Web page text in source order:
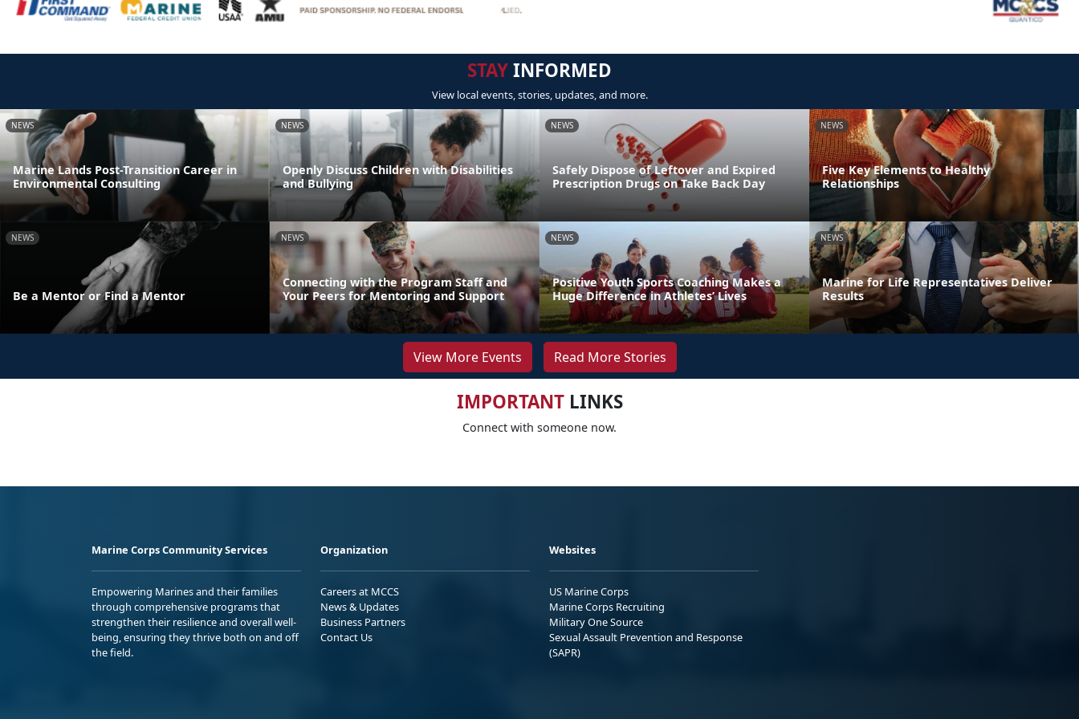
STAYINFORMED
View local events, stories, updates, and more.
NEWS
Marine Lands Post-Transition Career in
Environmental Consulting
NEWS
Openly Discuss Children with Disabilities
and Bullying
NEWS
Safely Dispose of Leftover and Expired
Prescription Drugs on Take Back Day
NEWS
Five Key Elements to Healthy
Relationships
NEWS
Be a Mentor or Find a Mentor
NEWS
Connecting with the Program Staff and
Your Peers for Mentoring and Support
NEWS
Positive Youth Sports Coaching Makes a
Huge Difference in Athletes’ Lives
NEWS
Marine for Life Representatives Deliver
Results
View More Events Read More Stories
IMPORTANTLINKS
Connect with someone now.
Marine Corps Community Services
Empowering Marines and their families
through comprehensive programs that
strengthen their resilience and overall well-
being, ensuring they thrive both on and off
the field.
Organization
Careers at MCCS
News & Updates
Business Partners
Contact Us
Websites
US Marine Corps
Marine Corps Recruiting
Military One Source
Sexual Assault Prevention and Response
(SAPR)